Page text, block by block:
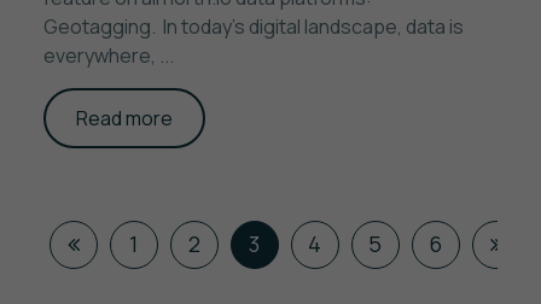
Geotagging. In today’s digital landscape, data is
everywhere, ...
Read more
1 2 3 4 5 6